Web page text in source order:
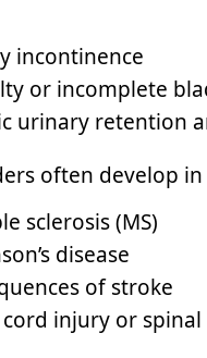
incontinence
or incomplete
urinary retention
often develop
sclerosis (MS)
disease
of stroke
injury or spinal